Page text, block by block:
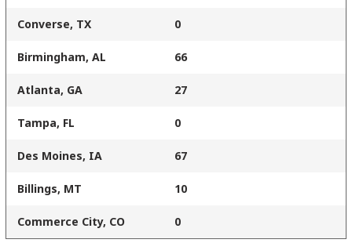
Converse, TX 0
Birmingham, AL 66
Atlanta, GA 27
Tampa, FL 0
Des Moines, IA 67
Billings, MT 10
Commerce City, CO 0